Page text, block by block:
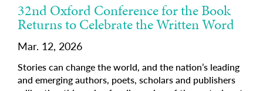
32nd Oxford Conference for the Book
Returns to Celebrate the Written Word
Mar. 12, 2026
Stories can change the world, and the nation’s leading
and emerging authors, poets, scholars and publishers